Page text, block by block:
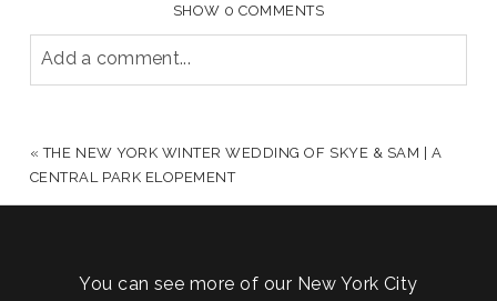
SHOW 0 COMMENTS
Add a comment...
« THE NEW YORK WINTER WEDDING OF SKYE & SAM | A
CENTRAL PARK ELOPEMENT
You can see more of our New York City